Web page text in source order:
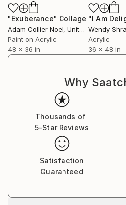
personal journey.
"Exuberance" Collage
Adam Collier Noel, United States
Paint on Acrylic
48 x 36 in
"I Am
Wendy
Acrylic
36 x 48 in
Why
Thousands of
5-Star Reviews
Satisfaction
Guaranteed